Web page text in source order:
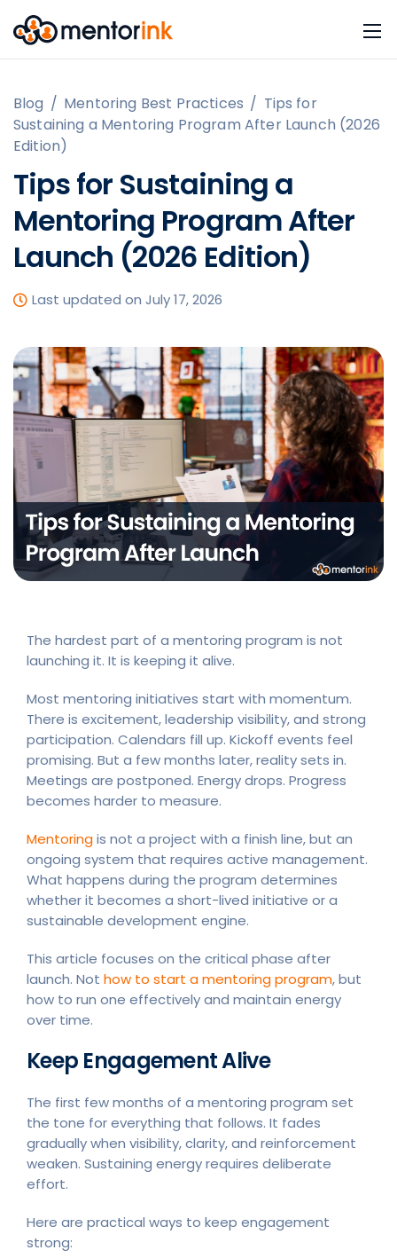
Blog / Mentoring Best Practices / Tips for
Sustaining a Mentoring Program After Launch (2026
Edition)
Tips for Sustaining a
Mentoring Program After
Launch (2026 Edition)
Last updated on July 17, 2026
The hardest part of a mentoring program is not
launching it. It is keeping it alive.
Most mentoring initiatives start with momentum.
There is excitement, leadership visibility, and strong
participation. Calendars fill up. Kickoff events feel
promising. But a few months later, reality sets in.
Meetings are postponed. Energy drops. Progress
becomes harder to measure.
Mentoringis not a project with a finish line, but an
ongoing system that requires active management.
What happens during the program determines
whether it becomes a short-lived initiative or a
sustainable development engine.
This article focuses on the critical phase after
launch. Not how to start a mentoring program, but
how to run one effectively and maintain energy
over time.
Keep Engagement Alive
The first few months of a mentoring program set
the tone for everything that follows. It fades
gradually when visibility, clarity, and reinforcement
weaken. Sustaining energy requires deliberate
effort.
Here are practical ways to keep engagement
strong: